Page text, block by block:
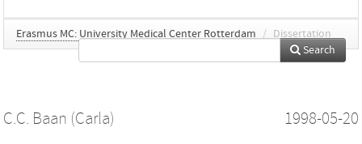
Erasmus MC: University Medical Center Rotterdam / Dissertation
Search
C.C. Baan (Carla) 1998-05-20